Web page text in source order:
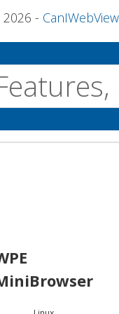
2026 CanIWebView and